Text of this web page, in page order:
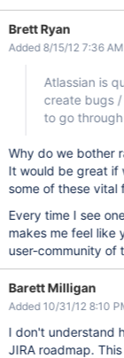
Brett Ryan
Added 8/15/12 7:36 AM
Atlassian is
create bugs
to go
Why do we bother
It would be great if
some of these vital
Every time I see
makes me feel like
user-community of
Barett Milligan
Added 10/31/12 8:10
I don't understand
JIRA roadmap.